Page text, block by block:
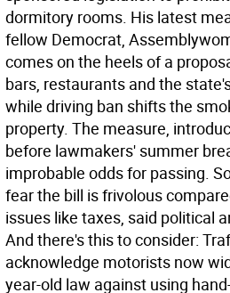
dormitory rooms. His latest
fellow Democrat,
comes on the heels of a
bars, restaurants and the
while driving ban shifts the
property. The measure,
before lawmakers' summer
improbable odds for passing.
fear the bill is frivolous
issues like taxes, said political
And there's this to consider:
acknowledge motorists now
year-old law against using